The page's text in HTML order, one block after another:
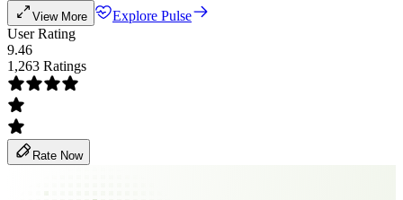
View More
Explore Pulse
User Rating
9.46
1,263 Ratings
Rate Now